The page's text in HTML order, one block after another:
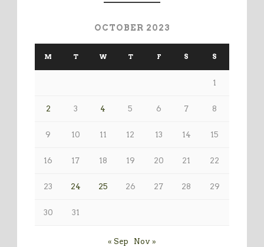
OCTOBER 2023
M T W T F S S
1
2 3 4 5 6 7 8
9 10 11 12 13 14 15
16 17 18 19 20 21 22
23 24 25 26 27 28 29
30 31
« Sep Nov »